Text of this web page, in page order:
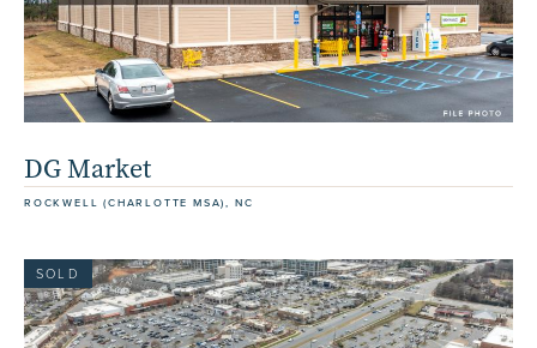
DG Market
ROCKWELL (CHARLOTTE MSA), NC
SOLD